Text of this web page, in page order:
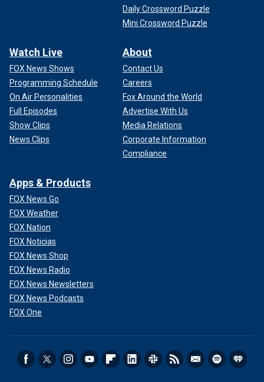
Daily Crossword Puzzle
Mini Crossword Puzzle
Watch Live
FOX News Shows
Programming Schedule
On Air Personalities
Full Episodes
Show Clips
News Clips
About
Contact Us
Careers
Fox Around the World
Advertise With Us
Media Relations
Corporate Information
Compliance
Apps & Products
FOX News Go
FOX Weather
FOX Nation
FOX Noticias
FOX News Shop
FOX News Radio
FOX News Newsletters
FOX News Podcasts
FOX One